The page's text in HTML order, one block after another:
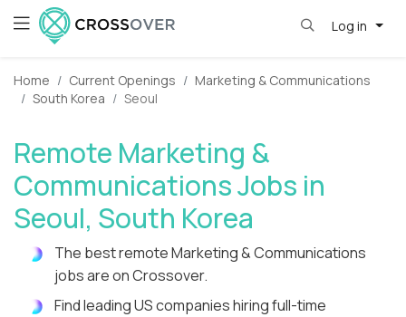
Log in
Home Current Openings
Marketing & Communications
South Korea
Seoul
Remote Marketing &
Communications Jobs in
Seoul, South Korea
The best remote Marketing & Communications
jobs are on Crossover.
Find leading US companies hiring full-time